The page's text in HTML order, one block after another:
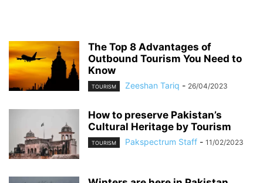
The Top 8 Advantages of
Outbound Tourism You Need to
Know
TOURISM Zeeshan Tariq - 26/04/2023
How to preserve Pakistan’s
Cultural Heritage by Tourism
TOURISM Pakspectrum Staff - 11/02/2023